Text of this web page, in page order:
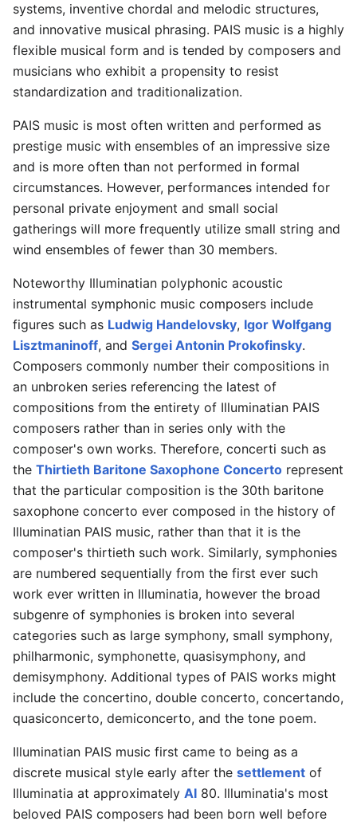
systems, inventive chordal and melodic structures,
and innovative musical phrasing. PAIS music is a highly
flexible musical form and is tended by composers and
musicians who exhibit a propensity to resist
standardization and traditionalization.
PAIS music is most often written and performed as
prestige music with ensembles of an impressive size
and is more often than not performed in formal
circumstances. However, performances intended for
personal private enjoyment and small social
gatherings will more frequently utilize small string and
wind ensembles of fewer than 30 members.
Noteworthy Illuminatian polyphonic acoustic
instrumental symphonic music composers include
figures such as Ludwig Handelovsky, Igor Wolfgang
Lisztmaninoff, and Sergei Antonin Prokofinsky.
Composers commonly number their compositions in
an unbroken series referencing the latest of
compositions from the entirety of Illuminatian PAIS
composers rather than in series only with the
composer's own works. Therefore, concerti such as
the Thirtieth Baritone Saxophone Concerto represent
that the particular composition is the 30th baritone
saxophone concerto ever composed in the history of
Illuminatian PAIS music, rather than that it is the
composer's thirtieth such work. Similarly, symphonies
are numbered sequentially from the first ever such
work ever written in Illuminatia, however the broad
subgenre of symphonies is broken into several
categories such as large symphony, small symphony,
philharmonic, symphonette, quasisymphony, and
demisymphony. Additional types of PAIS works might
include the concertino, double concerto, concertando,
quasiconcerto, demiconcerto, and the tone poem.
Illuminatian PAIS music first came to being as a
discrete musical style early after the settlement of
Illuminatia at approximately AI 80. Illuminatia's most
beloved PAIS composers had been born well before